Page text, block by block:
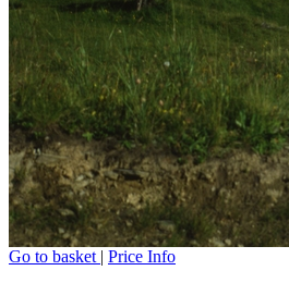
Go to basket | Price Info